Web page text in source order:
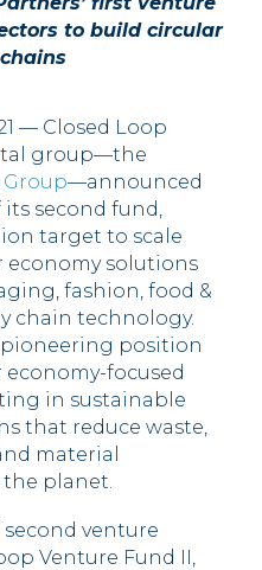
to build circular
— Closed Loop
group––the
Group––announced
its second fund,
target to scale
solutions
fashion, food &
chain technology.
position
economy-focused
in sustainable
that reduce waste,
material
the planet.
second venture
Venture Fund II,